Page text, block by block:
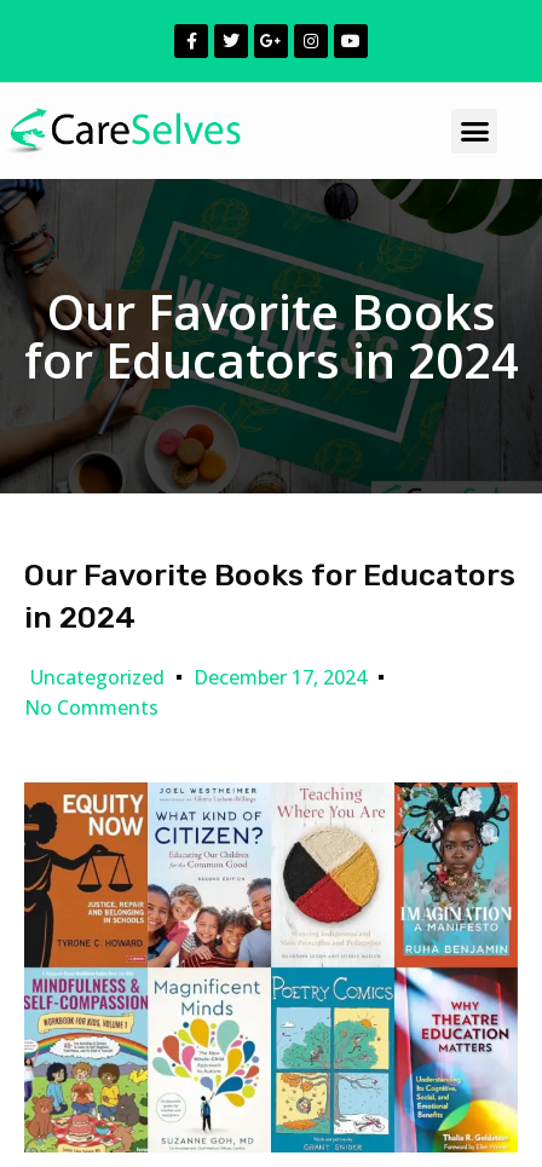
Our Favorite Books
for Educators in 2024
Our Favorite Books for Educators
in 2024
Uncategorized
December 17, 2024
No Comments